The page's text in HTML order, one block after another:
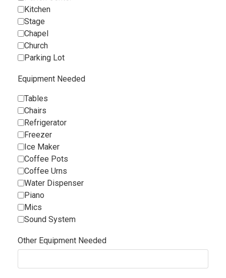
Kitchen
Stage
Chapel
Church
Parking Lot
Equipment Needed
Tables
Chairs
Refrigerator
Freezer
Ice Maker
Coffee Pots
Coffee Urns
Water Dispenser
Piano
Mics
Sound System
Other Equipment Needed